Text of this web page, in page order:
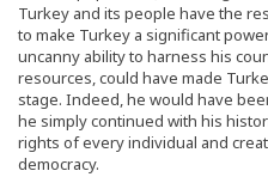
Turkey and its people have the
to make Turkey a significant
uncanny ability to harness his
resources, could have made
stage. Indeed, he would have
he simply continued with his
rights of every individual and
democracy.